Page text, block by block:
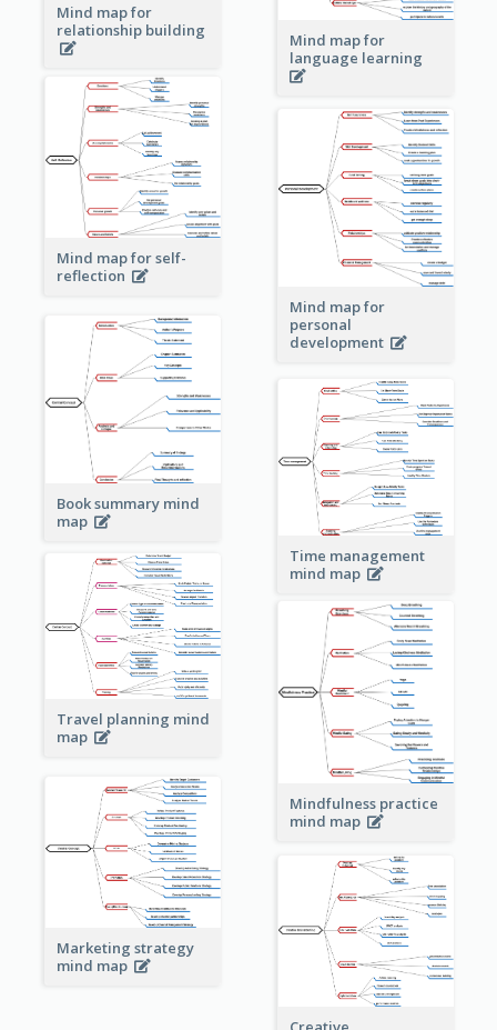
Mind map for
relationship building
Mind map for
language learning
Mind map for self-
reflection
Mind map for
personal
development
Book summary mind
map
Time management
mind map
Travel planning mind
map
Mindfulness practice
mind map
Marketing strategy
mind map